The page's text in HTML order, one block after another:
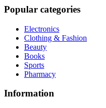
Popular categories
Electronics
Clothing & Fashion
Beauty
Books
Sports
Pharmacy
Information